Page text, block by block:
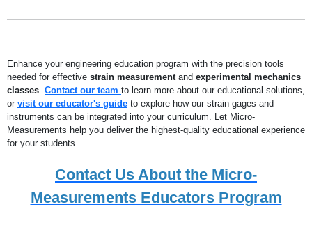
Enhance your engineering education program with the precision tools
needed for effective strain measurementand experimental mechanics
classes. Contact our team to learn more about our educational solutions,
or visit our educator's guide to explore how our strain gages and
instruments can be integrated into your curriculum. Let Micro-
Measurements help you deliver the highest-quality educational experience
for your students.
Contact Us About the Micro-
Measurements Educators Program